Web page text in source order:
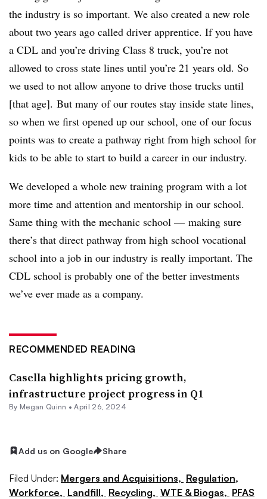
the industry is so important. We also created a new role
about two years ago called driver apprentice. If you have
a CDL and you’re driving Class 8 truck, you’re not
allowed to cross state lines until you’re 21 years old. So
we used to not allow anyone to drive those trucks until
[that age]. But many of our routes stay inside state lines,
so when we first opened up our school, one of our focus
points was to create a pathway right from high school for
kids to be able to start to build a career in our industry.
We developed a whole new training program with a lot
more time and attention and mentorship in our school.
Same thing with the mechanic school — making sure
there’s that direct pathway from high school vocational
school into a job in our industry is really important. The
CDL school is probably one of the better investments
we’ve ever made as a company.
RECOMMENDED READING
Casella highlights pricing growth,
infrastructure project progress in Q1
By Megan Quinn •April 26, 2024
Add us on Google Share
Filed Under: Mergers and Acquisitions, Regulation,
Workforce, Landfill, Recycling, WTE & Biogas, PFAS